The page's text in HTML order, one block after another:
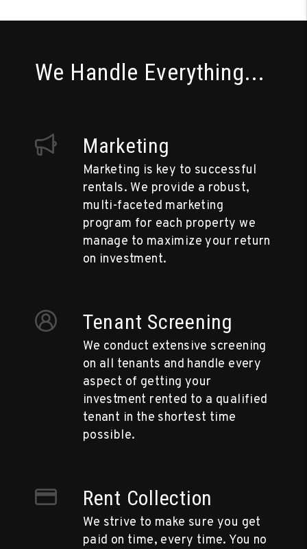
We Handle Everything...
Marketing
Marketing is key to successful
rentals. We provide a robust,
multi-faceted marketing
program for each property we
manage to maximize your return
on investment.
Tenant Screening
We conduct extensive screening
on all tenants and handle every
aspect of getting your
investment rented to a qualified
tenant in the shortest time
possible.
Rent Collection
We strive to make sure you get
paid on time, every time. You no